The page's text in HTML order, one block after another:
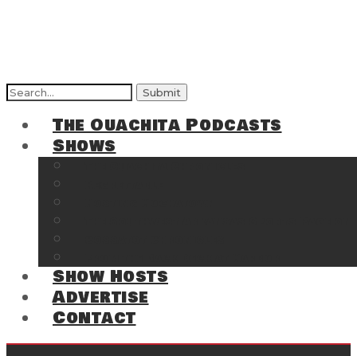
Search
The Ouachita Podcasts
Shows
Show Hosts
Advertise
Contact